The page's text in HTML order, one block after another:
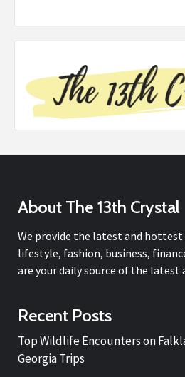
About The 13th Crystal
We provide the latest and
lifestyle, fashion, business,
are your daily source of the latest
Recent Posts
Top Wildlife Encounters on
Georgia Trips